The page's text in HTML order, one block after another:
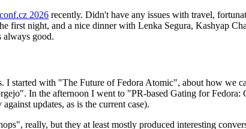
2026 recently. Didn't have any issues with travel,
first night, and a nice dinner with Lenka Segura, Kashyap
always good.
started with "The Future of Fedora Atomic", about how we
In the afternoon I went to "PR-based Gating for
updates, as is the current case).
really, but they at least mostly produced interesting